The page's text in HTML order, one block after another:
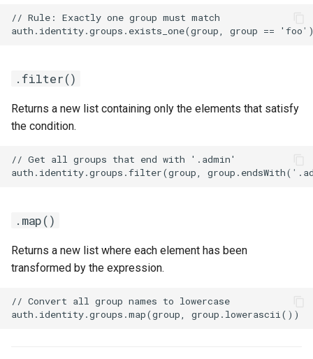
.filter()
Returns a new list containing only the elements that satisfy
the condition.
.map()
Returns a new list where each element has been
transformed by the expression.